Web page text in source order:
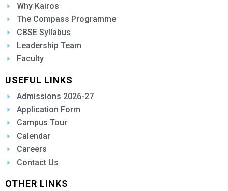
Why Kairos
The Compass Programme
CBSE Syllabus
Leadership Team
Faculty
USEFUL LINKS
Admissions 2026-27
Application Form
Campus Tour
Calendar
Careers
Contact Us
OTHER LINKS